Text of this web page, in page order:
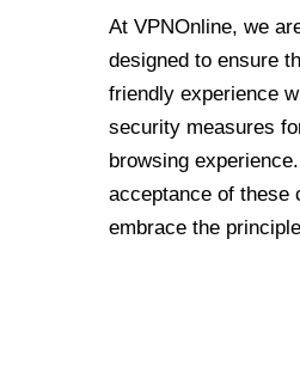
At VPNOnline, we
designed to ensure
friendly experience
security measures
browsing
acceptance of these
embrace the